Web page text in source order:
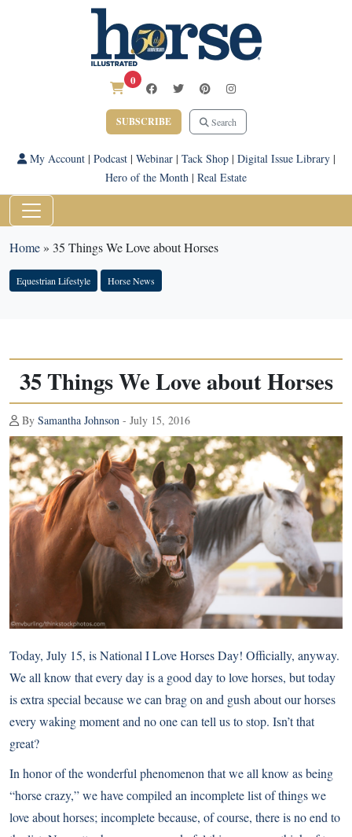
0
SUBSCRIBE Search
My Account| Podcast| Webinar| Tack Shop| Digital Issue Library|
Hero of the Month | Real Estate
Home» 35 Things We Love about Horses
Equestrian Lifestyle Horse News
35 Things We Love about Horses
By Samantha Johnson - July 15, 2016
Today, July 15, isNational I Love Horses Day! Officially, anyway.
We all know that every day is a good day to love horses, but today
is extra special because we can brag on and gush about our horses
every waking moment and no one can tell us to stop. Isn’t that
great?
In honor of the wonderful phenomenon that we all know as being
“horse crazy,” we have compiled an incomplete list of things we
love about horses; incomplete because, of course, there is no end to